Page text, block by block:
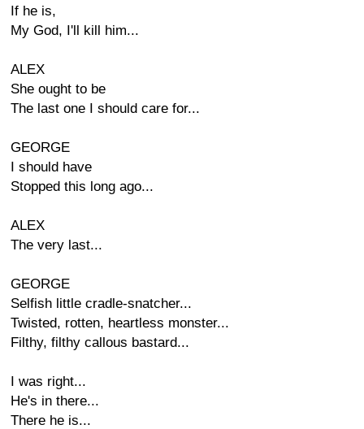
If he is,
My God, I'll kill him...
ALEX
She ought to be
The last one I should care for...
GEORGE
I should have
Stopped this long ago...
ALEX
The very last...
GEORGE
Selfish little cradle-snatcher...
Twisted, rotten, heartless monster...
Filthy, filthy callous bastard...
I was right...
He's in there...
There he is...